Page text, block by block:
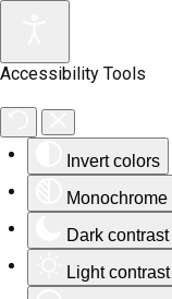
Accessibility Tools
Invert colors
Monochrome
Dark contrast
Light contrast